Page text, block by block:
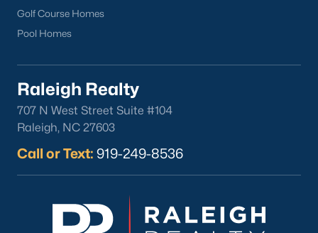
Golf Course Homes
Pool Homes
Raleigh Realty
707 N West Street Suite #104
Raleigh, NC 27603
Call or Text: 919-249-8536